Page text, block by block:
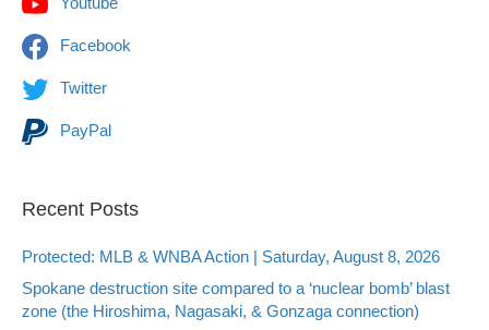
Facebook
Twitter
PayPal
Recent Posts
Protected: MLB & WNBA Action | Saturday, August 8, 2026
Spokane destruction site compared to a ‘nuclear bomb’ blast
zone (the Hiroshima, Nagasaki, & Gonzaga connection)